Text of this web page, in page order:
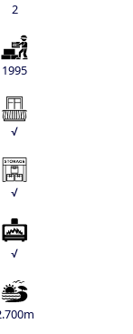
2
1995
√
√
√